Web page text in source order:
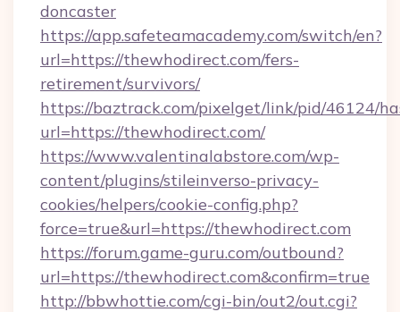
doncaster
https://app.safeteamacademy.com/switch/en?
url=https://thewhodirect.com/fers-
retirement/survivors/
https://baztrack.com/pixelget/link/pid/46124/
url=https://thewhodirect.com/
https://www.valentinalabstore.com/wp-
content/plugins/stileinverso-privacy-
cookies/helpers/cookie-config.php?
force=true&url=https://thewhodirect.com
https://forum.game-guru.com/outbound?
url=https://thewhodirect.com&confirm=true
http://bbwhottie.com/cgi-bin/out2/out.cgi?